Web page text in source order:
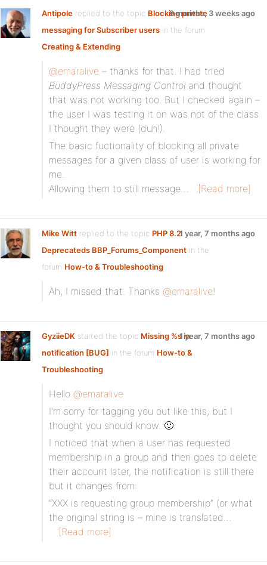
Antipole replied to the topic Blocking private
messaging for Subscriber users in the forum
Creating & Extending
9 months, 3 weeks ago
@emaralive – thanks for that. I had tried
BuddyPress Messaging Control and thought
that was not working too. But I checked again –
the user I was testing it on was not of the class
I thought they were (duh!).
The basic fuctionality of blocking all private
messages for a given class of user is working for
me.
Allowing them to still message…
[Read more]
Mike Witt replied to the topic PHP 8.2
Deprecateds BBP_Forums_Component in the
forum How-to & Troubleshooting
1 year, 7 months ago
Ah, I missed that. Thanks @emaralive!
GyziieDK started the topic Missing %s in
notification [BUG] in the forum How-to &
Troubleshooting
1 year, 7 months ago
Hello @emaralive
I’m sorry for tagging you out like this, but I
thought you should know. 🙂
I noticed that when a user has requested
membership in a group and then goes to delete
their account later, the notification is still there
but it changes from:
“XXX is requesting group membership” (or what
the original string is – mine is translated…
[Read more]